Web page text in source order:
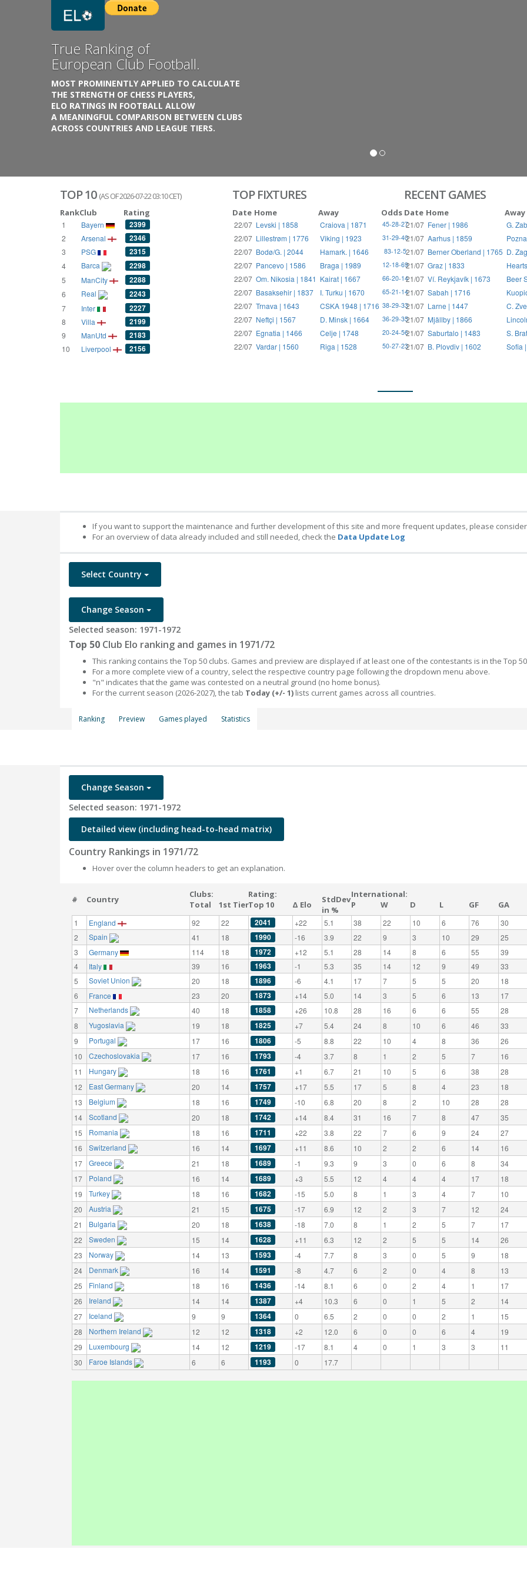
Growing
Database.
THE RATINGS ARE BASED ON OVER 1 MILLION GAMES
REACHING BACK TO 1955.
THE DATABASE COVERS OVER 55 EUROPEAN COUNTRIES
WITH UP TO FIVE LEAGUE TIERS,
3300+ CLUBS AND 250+ COMPETITIONS,
Previous
TOP 10 (AS OF 2026-07-22 03:10 CET)
RankClub Rating
1 Bayern 2399
2 Arsenal 2346
3 PSG 2315
4 Barca 2298
5 ManCity 2288
6 Real 2243
7 Inter 2227
8 Villa 2199
9 ManUtd 2183
10 Liverpool 2156
TOP FIXTURES
Date Home Away Odds
22/07 Levski | 1858 Craiova | 1871 45-28-27
22/07 Lillestrøm | 1776 Viking | 1923 31-29-40
22/07 Bodø/G. | 2044 Hamark. | 1646 83-12-5
22/07 Pancevo | 1586 Braga | 1989 12-18-69
22/07 Om. Nikosia | 1841 Kairat | 1667 66-20-14
22/07 Basaksehir | 1837 I. Turku | 1670 65-21-14
22/07 Trnava | 1643 CSKA 1948 | 1716 38-29-33
22/07 Neftçi | 1567 D. Minsk | 1664 36-29-35
22/07 Egnatia | 1466 Celje | 1748 20-24-56
22/07 Vardar | 1560 Riga | 1528 50-27-23
RECENT GAMES
Date Home Away
21/07 Fener | 1986
G.
21/07 Aarhus | 1859
21/07 Berner Oberland | 1765 D.
21/07 Graz | 1833
21/07 Ví. Reykjavík | 1673
Beer
21/07 Sabah | 1716
21/07 Larne | 1447
C.
21/07 Mjällby | 1866
21/07 Saburtalo | 1483
S.
21/07 B. Plovdiv | 1602 Sofia
If you want to support the maintenance and further development of this site and more frequent updates, please
For an overview of data already included and still needed, check the Data Update Log
Select Country
Change Season
Selected season: 1971-1972
Top 50 Club Elo ranking and games in 1971/72
This ranking contains the Top 50 clubs. Games and preview are displayed if at least one of the contestants is in the Top
For a more complete view of a country, select the respective country page following the dropdown menu above.
"n" indicates that the game was contested on a neutral ground (no home bonus).
For the current season (2026-2027), the tab Today (+/- 1) lists current games across all countries.
Ranking Preview Games played Statistics
Change Season
Selected season: 1971-1972
Detailed view (including head-to-head matrix)
Country Rankings in 1971/72
Hover over the column headers to get an explanation.
# Country
Clubs:
Total
1st Tier
Rating:
Top 10
Δ Elo
StdDev
in %
International:
P
W D L GF GA
1 England 92 22 2041 +22 5.1 38 22 10 6 76
30
2
Spain 41 18 1990 -16 3.9 22 9 3 10 29
25
3
Germany 114 18 1972 +12 5.1 28 14 8 6 55
39
4
Italy 39 16 1963 -1 5.3 35 14 12 9 49
33
5
Soviet Union 20 18 1896 -6 4.1 17 7 5 5 20
18
6
France 23 20 1873 +14 5.0 14 3 5 6 13
17
7
Netherlands 40 18 1858 +26 10.8 28 16 6 6 55
28
8
Yugoslavia 19 18 1825 +7 5.4 24 8 10 6 46
33
9
Portugal 17 16 1806 -5 8.8 22 10 4 8 36
26
10
Czechoslovakia 17 16 1793 -4 3.7 8 1 2 5 7
16
11
Hungary 18 16 1761 +1 6.7 21 10 5 6 38
28
12
East Germany 20 14 1757 +17 5.5 17 5 8 4 23
18
13
Belgium 18 16 1749 -10 6.8 20 8 2 10 28
28
14
Scotland 20 18 1742 +14 8.4 31 16 7 8 47
35
15
Romania 18 16 1711 +22 3.8 22 7 6 9 24
27
16
Switzerland 16 14 1697 +11 8.6 10 2 2 6 14
16
17
Greece 21 18 1689 -1 9.3 9 3 0 6 8
34
17
Poland 16 14 1689 +3 5.5 12 4 4 4 17
18
19
Turkey 18 16 1682 -15 5.0 8 1 3 4 7
10
20
Austria 21 15 1675 -17 6.9 12 2 3 7 12
24
21
Bulgaria 20 18 1638 -18 7.0 8 1 2 5 7
17
22
Sweden 15 14 1628 +11 6.3 12 2 5 5 14
26
23
Norway 14 13 1593 -4 7.7 8 3 0 5 9
18
24
Denmark 16 14 1591 -8 4.7 6 2 0 4 8
13
25
Finland 18 16 1436 -14 8.1 6 0 2 4 1
17
26
Ireland 14 14 1387 +4 10.3 6 0 1 5 2
14
27
Iceland 9 9 1364 0 6.5 2 0 0 2 1
15
28
Northern Ireland 12 12 1318 +2 12.0 6 0 0 6 4
19
29
Luxembourg 14 12 1219 -17 8.1 4 0 1 3 3
11
30
Faroe Islands 6 6 1193 0 17.7